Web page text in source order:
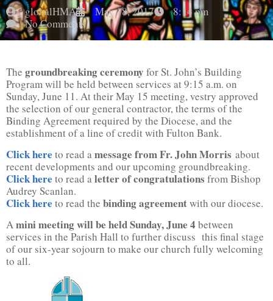
globalHMA May 18, 2017
8:14 pm
No Comments
The groundbreaking ceremony for St. John’s Building
Program will be held between services at 9:15 a.m. on
Sunday, June 11. At their May 15 meeting, vestry approved
the selection of our general contractor, the terms of the
Binding Agreement required by the Diocese, and the
establishment of a line of credit with Fulton Bank.
Click here to read amessage from Fr. John Morris about
recent developments and our upcoming groundbreaking.
Click here to read aletter of congratulations from Bishop
Audrey Scanlan.
Click here to read the binding agreementwith our diocese.
Amini meeting will be held Sunday, June 4 between
services in the Parish Hall to further discuss this final stage
of our six-year sojourn to make our church fully welcoming
to all.